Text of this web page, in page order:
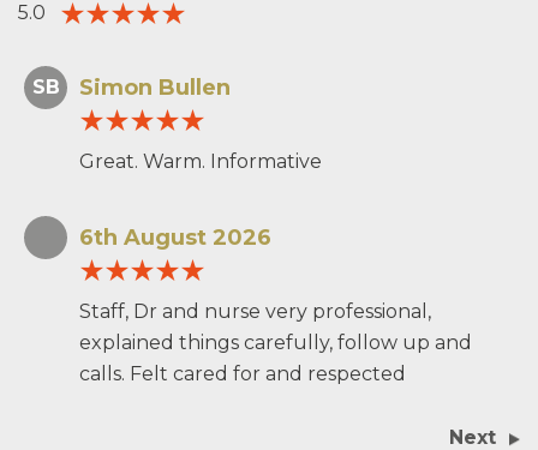
5.0
SB Simon Bullen
Great. Warm. Informative
6th August 2026
Staff, Dr and nurse very professional,
explained things carefully, follow up and
calls. Felt cared for and respected
Next